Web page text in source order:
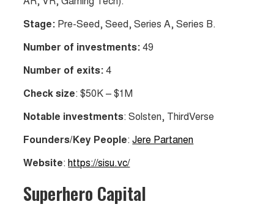
Stage: Pre-Seed, Seed, Series A, Series B.
Number of investments:49
Number of exits:4
Check size: $50K – $1M
Notable investments: Solsten, ThirdVerse
Founders/Key People:Jere Partanen
Website:https://sisu.vc/
Superhero Capital